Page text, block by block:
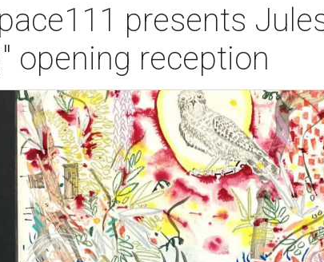
presents
opening reception